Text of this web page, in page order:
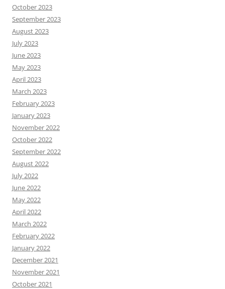
October 2023
September 2023
August 2023
July 2023
June 2023
May 2023
April 2023
March 2023
February 2023
January 2023
November 2022
October 2022
September 2022
August 2022
July 2022
June 2022
May 2022
April 2022
March 2022
February 2022
January 2022
December 2021
November 2021
October 2021